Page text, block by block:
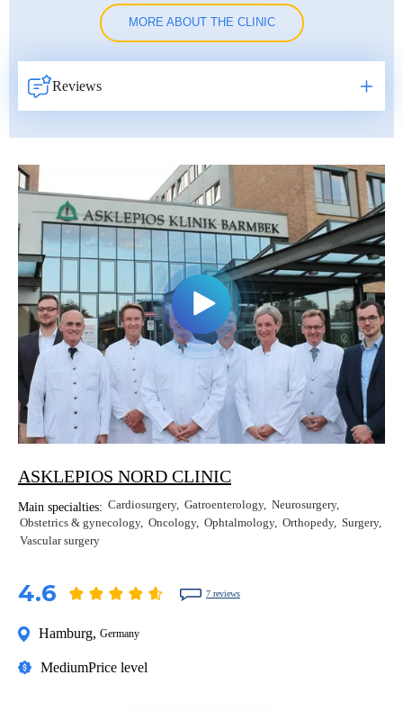
MORE ABOUT THE CLINIC
Reviews
ASKLEPIOS NORD CLINIC
Main specialties: Cardiosurgery Gatroenterology Neurosurgery
Obstetrics & gynecology Oncology Ophtalmology Orthopedy Surgery
Vascular surgery
4.6 7 reviews
Hamburg, Germany
MediumPrice level